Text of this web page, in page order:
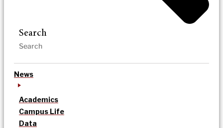
Search
News
Academics
Campus Life
Data